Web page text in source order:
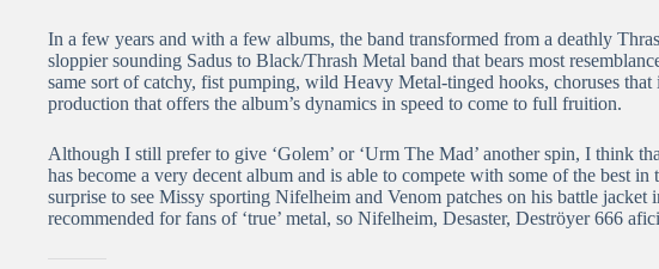
In a few years and with a few albums, the band transformed from a deathly
sloppier sounding Sadus to Black/Thrash Metal band that bears most
same sort of catchy, fist pumping, wild Heavy Metal-tinged hooks, choruses
production that offers the album’s dynamics in speed to come to full fruition.
Although I still prefer to give ‘Golem’ or ‘Urm The Mad’ another spin, I think
has become a very decent album and is able to compete with some of the best
surprise to see Missy sporting Nifelheim and Venom patches on his battle jacket
recommended for fans of ‘true’ metal, so Nifelheim, Desaster, Deströyer 666